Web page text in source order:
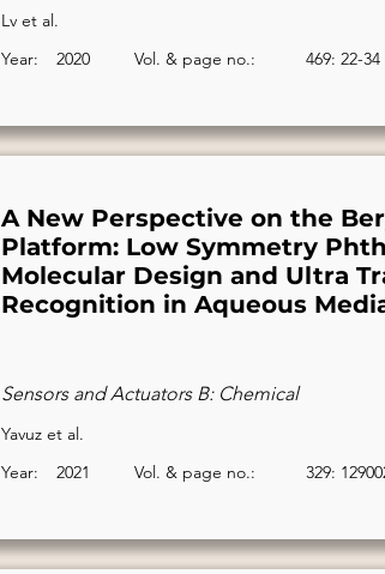
Lv et al.
2020
Year: Vol. & page no.: 469: 22-34
A New Perspective on the
Platform: Low Symmetry
Molecular Design and Ultra
Recognition in Aqueous
Sensors and Actuators B: Chemical
Yavuz et al.
2021
Year: Vol. & page no.: 329: